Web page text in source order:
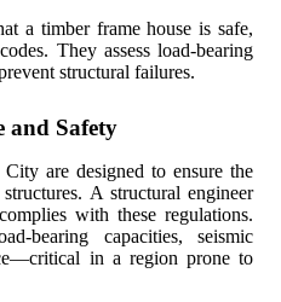
a timber frame house is safe,
They assess load-bearing
structural failures.
and Safety
are designed to ensure the
A structural engineer
with these regulations.
bearing capacities, seismic
in a region prone to